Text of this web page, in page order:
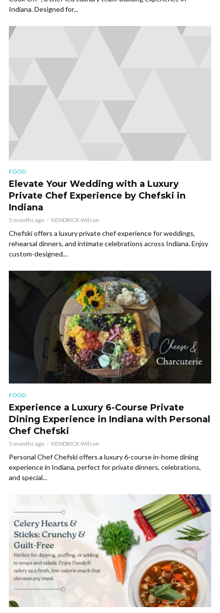
Indiana. Designed for...
FOOD
Elevate Your Wedding with a Luxury
Private Chef Experience by Chefski in
Indiana
5 months ago KENDRICK Wilson
Chefski offers a luxury private chef experience for weddings,
rehearsal dinners, and intimate celebrations across Indiana. Enjoy
custom-designed...
FOOD
Experience a Luxury 6-Course Private
Dining Experience in Indiana with Personal
Chef Chefski
5 months ago KENDRICK Wilson
Personal Chef Chefski offers a luxury 6-course in-home dining
experience in Indiana, perfect for private dinners, celebrations,
and special...